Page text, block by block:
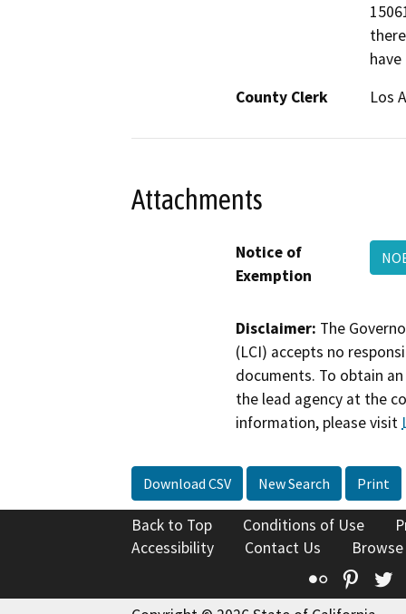
County Clerk
Los
Attachments
Notice of
Exemption
Disclaimer: The
(LCI) accepts no
documents. To obtain
the lead agency at the
information, please visit
Download CSV New Search Print
Back to Top Conditions of Use
Accessibility
Contact Us
Flickr